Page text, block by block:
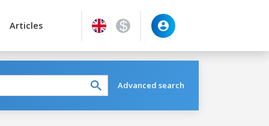
Articles
Advanced search